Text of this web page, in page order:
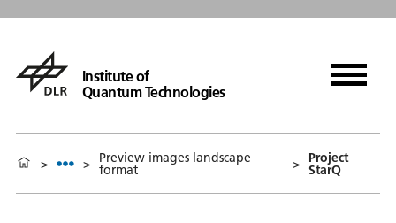
Institute of
Quantum Technologies
> > Preview images landscape
format > Project
StarQ